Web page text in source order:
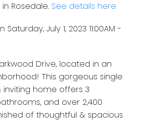
in Rosedale. See details here
July 1, 2023 11:00AM -
Drive, located in an
This gorgeous single
home offers 3
and over 2,400
of thoughtful & spacious